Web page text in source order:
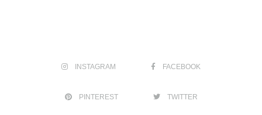
INSTAGRAM FACEBOOK
PINTEREST TWITTER